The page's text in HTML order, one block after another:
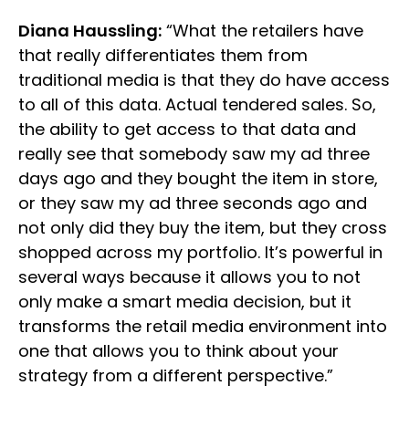
Diana Haussling: “What the retailers have
that really differentiates them from
traditional media is that they do have access
to all of this data. Actual tendered sales. So,
the ability to get access to that data and
really see that somebody saw my ad three
days ago and they bought the item in store,
or they saw my ad three seconds ago and
not only did they buy the item, but they cross
shopped across my portfolio. It’s powerful in
several ways because it allows you to not
only make a smart media decision, but it
transforms the retail media environment into
one that allows you to think about your
strategy from a different perspective.”